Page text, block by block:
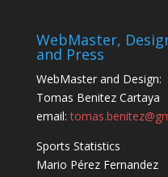
WebMaster,
and Press
WebMaster and Design:
Tomas Benitez Cartaya
email:
Sports Statistics
Mario Pérez Fernandez